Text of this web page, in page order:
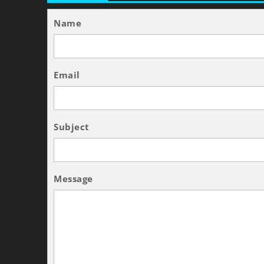
Name
Email
Subject
Message